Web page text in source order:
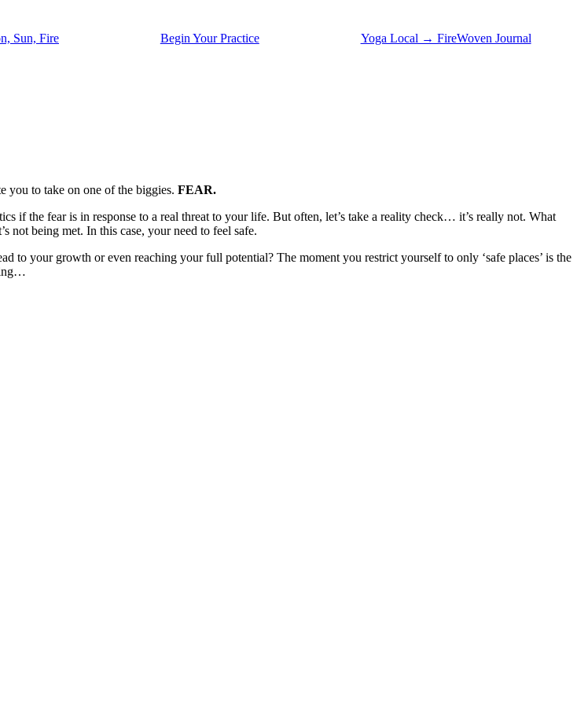
Sun, Fire Begin Your Practice Yoga Local → FireWoven Journal
you to take on one of the biggies. FEAR.
if the fear is in response to a real threat to your life. But often, let’s take a reality check… it’s really not. What
not being met. In this case, your need to feel safe.
to your growth or even reaching your full potential? The moment you restrict yourself to only ‘safe places’ is the